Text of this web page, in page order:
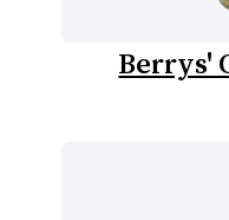
Berrys'